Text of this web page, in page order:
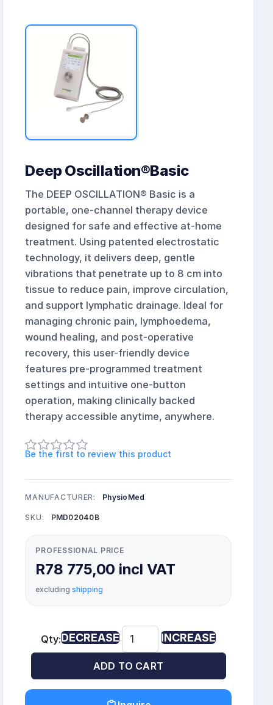
Deep Oscillation®Basic
The DEEP OSCILLATION® Basic is a
portable, one-channel therapy device
designed for safe and effective at-home
treatment. Using patented electrostatic
technology, it delivers deep, gentle
vibrations that penetrate up to 8 cm into
tissue to reduce pain, improve circulation,
and support lymphatic drainage. Ideal for
managing chronic pain, lymphoedema,
wound healing, and post-operative
recovery, this user-friendly device
features pre-programmed treatment
settings and intuitive one-button
operation, making clinically backed
therapy accessible anytime, anywhere.
Be the first to review this product
MANUFACTURER: PhysioMed
SKU: PMD02040B
PROFESSIONAL PRICE
R78 775,00 incl VAT
excludingshipping
Qty:DECREASE INCREASE
ADD TO CART